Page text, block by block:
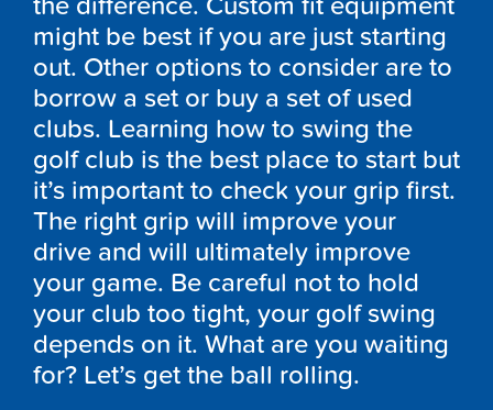
might be best if you are just starting
out. Other options to consider are to
borrow a set or buy a set of used
clubs. Learning how to swing the
golf club is the best place to start but
it’s important to check your grip first.
The right grip will improve your
drive and will ultimately improve
your game. Be careful not to hold
your club too tight, your golf swing
depends on it. What are you waiting
for? Let’s get the ball rolling.